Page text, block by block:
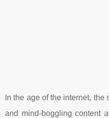
In the age of the internet,
and mind-boggling content